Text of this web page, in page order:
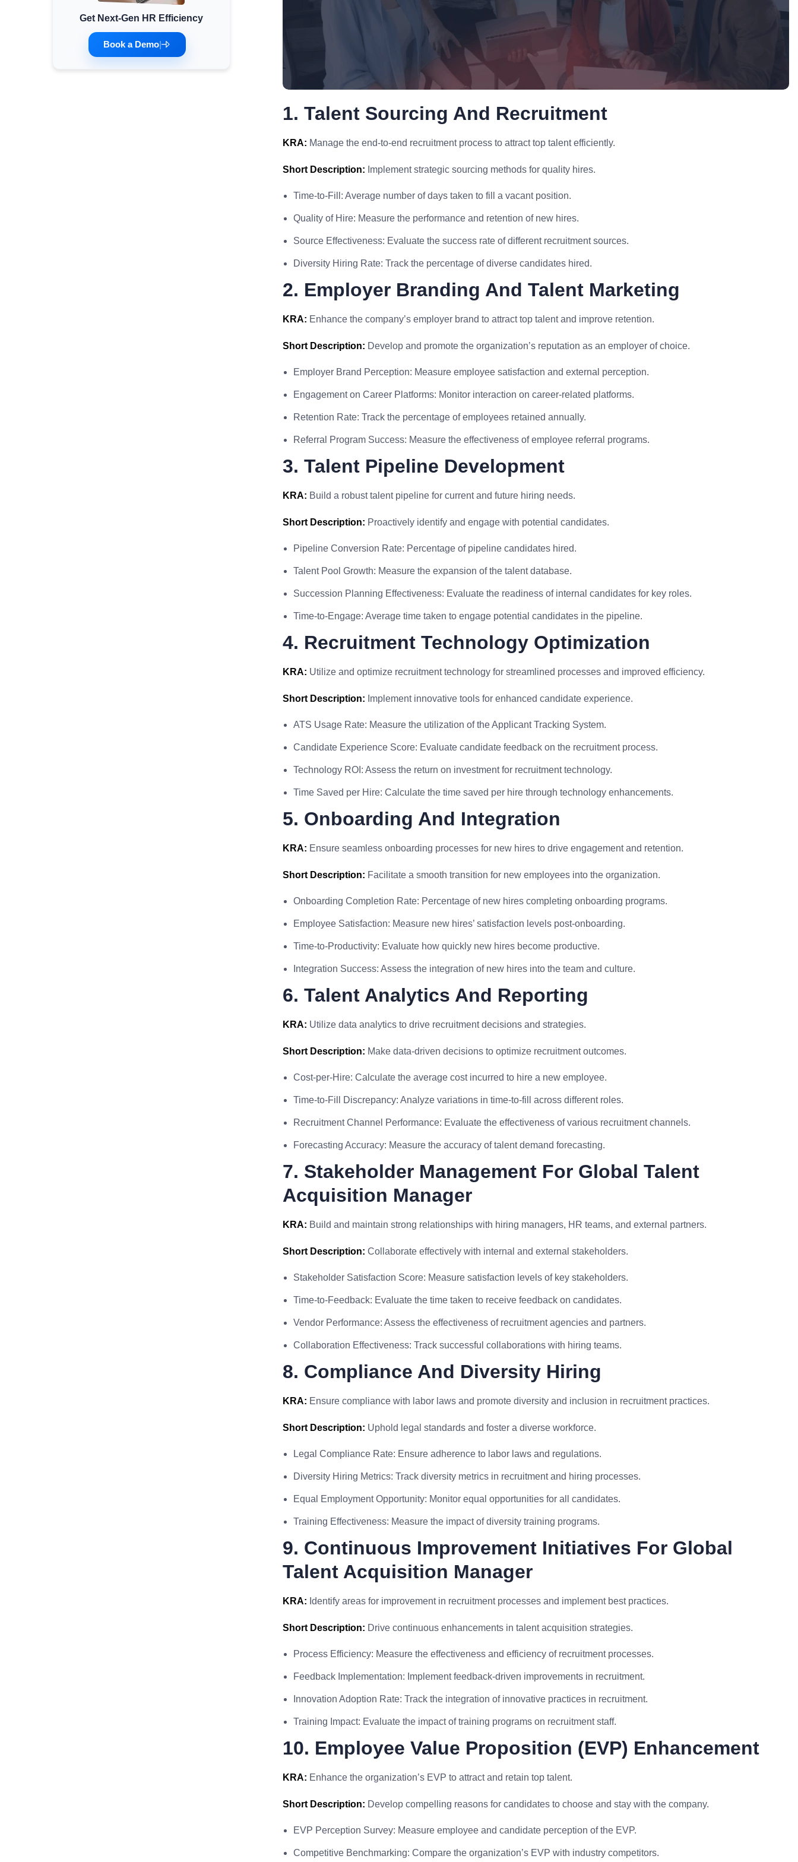
Minimum Wages
Check the latest minimum wage rates for all
states and union territories.
Get Next-Gen HR Efficiency
Book a Demo|
1. Talent Sourcing And Recruitment
KRA: Manage the end-to-end recruitment process to attract top talent efficiently.
Short Description: Implement strategic sourcing methods for quality hires.
Time-to-Fill: Average number of days taken to fill a vacant position.
Quality of Hire: Measure the performance and retention of new hires.
Source Effectiveness: Evaluate the success rate of different recruitment sources.
Diversity Hiring Rate: Track the percentage of diverse candidates hired.
2. Employer Branding And Talent Marketing
KRA: Enhance the company’s employer brand to attract top talent and improve retention.
Short Description: Develop and promote the organization’s reputation as an employer of choice.
Employer Brand Perception: Measure employee satisfaction and external perception.
Engagement on Career Platforms: Monitor interaction on career-related platforms.
Retention Rate: Track the percentage of employees retained annually.
Referral Program Success: Measure the effectiveness of employee referral programs.
3. Talent Pipeline Development
KRA: Build a robust talent pipeline for current and future hiring needs.
Short Description: Proactively identify and engage with potential candidates.
Pipeline Conversion Rate: Percentage of pipeline candidates hired.
Talent Pool Growth: Measure the expansion of the talent database.
Succession Planning Effectiveness: Evaluate the readiness of internal candidates for key roles.
Time-to-Engage: Average time taken to engage potential candidates in the pipeline.
4. Recruitment Technology Optimization
KRA: Utilize and optimize recruitment technology for streamlined processes and improved efficiency.
Short Description: Implement innovative tools for enhanced candidate experience.
ATS Usage Rate: Measure the utilization of the Applicant Tracking System.
Candidate Experience Score: Evaluate candidate feedback on the recruitment process.
Technology ROI: Assess the return on investment for recruitment technology.
Time Saved per Hire: Calculate the time saved per hire through technology enhancements.
5. Onboarding And Integration
KRA: Ensure seamless onboarding processes for new hires to drive engagement and retention.
Short Description: Facilitate a smooth transition for new employees into the organization.
Onboarding Completion Rate: Percentage of new hires completing onboarding programs.
Employee Satisfaction: Measure new hires’ satisfaction levels post-onboarding.
Time-to-Productivity: Evaluate how quickly new hires become productive.
Integration Success: Assess the integration of new hires into the team and culture.
6. Talent Analytics And Reporting
KRA: Utilize data analytics to drive recruitment decisions and strategies.
Short Description: Make data-driven decisions to optimize recruitment outcomes.
Cost-per-Hire: Calculate the average cost incurred to hire a new employee.
Time-to-Fill Discrepancy: Analyze variations in time-to-fill across different roles.
Recruitment Channel Performance: Evaluate the effectiveness of various recruitment channels.
Forecasting Accuracy: Measure the accuracy of talent demand forecasting.
7. Stakeholder Management For Global Talent
Acquisition Manager
KRA: Build and maintain strong relationships with hiring managers, HR teams, and external partners.
Short Description: Collaborate effectively with internal and external stakeholders.
Stakeholder Satisfaction Score: Measure satisfaction levels of key stakeholders.
Time-to-Feedback: Evaluate the time taken to receive feedback on candidates.
Vendor Performance: Assess the effectiveness of recruitment agencies and partners.
Collaboration Effectiveness: Track successful collaborations with hiring teams.
8. Compliance And Diversity Hiring
KRA: Ensure compliance with labor laws and promote diversity and inclusion in recruitment practices.
Short Description: Uphold legal standards and foster a diverse workforce.
Legal Compliance Rate: Ensure adherence to labor laws and regulations.
Diversity Hiring Metrics: Track diversity metrics in recruitment and hiring processes.
Equal Employment Opportunity: Monitor equal opportunities for all candidates.
Training Effectiveness: Measure the impact of diversity training programs.
9. Continuous Improvement Initiatives For Global
Talent Acquisition Manager
KRA: Identify areas for improvement in recruitment processes and implement best practices.
Short Description: Drive continuous enhancements in talent acquisition strategies.
Process Efficiency: Measure the effectiveness and efficiency of recruitment processes.
Feedback Implementation: Implement feedback-driven improvements in recruitment.
Innovation Adoption Rate: Track the integration of innovative practices in recruitment.
Training Impact: Evaluate the impact of training programs on recruitment staff.
10. Employee Value Proposition (EVP) Enhancement
KRA: Enhance the organization’s EVP to attract and retain top talent.
Short Description: Develop compelling reasons for candidates to choose and stay with the company.
EVP Perception Survey: Measure employee and candidate perception of the EVP.
Competitive Benchmarking: Compare the organization’s EVP with industry competitors.